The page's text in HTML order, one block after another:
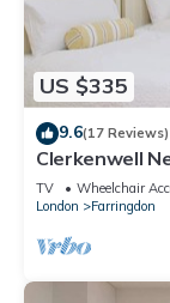
US $335
9.6(17 Reviews)
Clerkenwell
TV Wheelchair
London
Farringdon